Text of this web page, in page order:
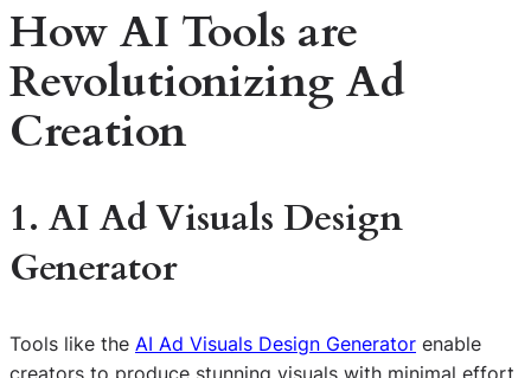
How AI Tools are
Revolutionizing Ad
Creation
1. AI Ad Visuals Design
Generator
Tools like the AI Ad Visuals Design Generator enable